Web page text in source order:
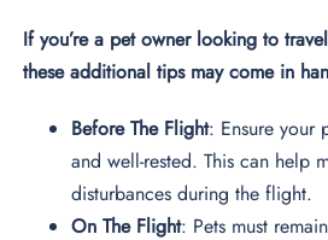
If you’re a pet owner looking to
these additional tips may come in
Before The Flight: Ensure your
and well-rested. This can help
disturbances during the flight.
On The Flight: Pets must